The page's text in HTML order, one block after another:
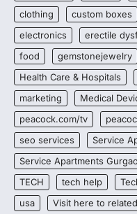
clothing
custom boxes
electronics
erectile
food
gemstonejewelry
Health Care & Hospitals
marketing
Medical
peacock.com/tv
seo services
Service
Service Apartments
TECH
tech help
usa
Visit here to